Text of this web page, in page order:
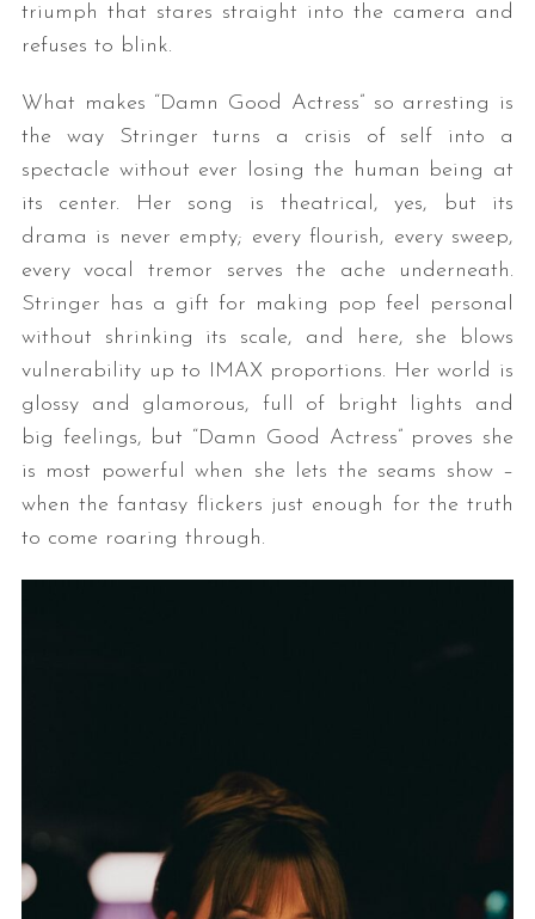
triumph that stares straight into the camera and
refuses to blink.
What makes “Damn Good Actress” so arresting is
the way Stringer turns a crisis of self into a
spectacle without ever losing the human being at
its center. Her song is theatrical, yes, but its
drama is never empty; every flourish, every sweep,
every vocal tremor serves the ache underneath.
Stringer has a gift for making pop feel personal
without shrinking its scale, and here, she blows
vulnerability up to IMAX proportions. Her world is
glossy and glamorous, full of bright lights and
big feelings, but “Damn Good Actress” proves she
is most powerful when she lets the seams show –
when the fantasy flickers just enough for the truth
to come roaring through.